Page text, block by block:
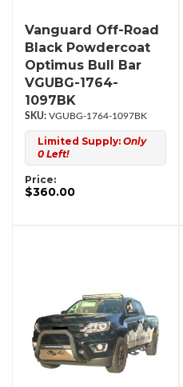
Vanguard Off-Road
Black Powdercoat
Optimus Bull Bar
VGUBG-1764-
1097BK
VGUBG-1764-1097BK
Limited Supply: Only
0 Left!
Price:
$360.00